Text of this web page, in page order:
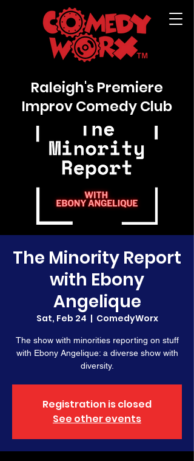
Raleigh's Premiere
Improv Comedy Club
The Minority Report
with Ebony
Angelique
Sat, Feb 24
  |
ComedyWorx
The show with minorities reporting on stuff
with Ebony Angelique: a diverse show with
diversity.
Registration is closed
See other events